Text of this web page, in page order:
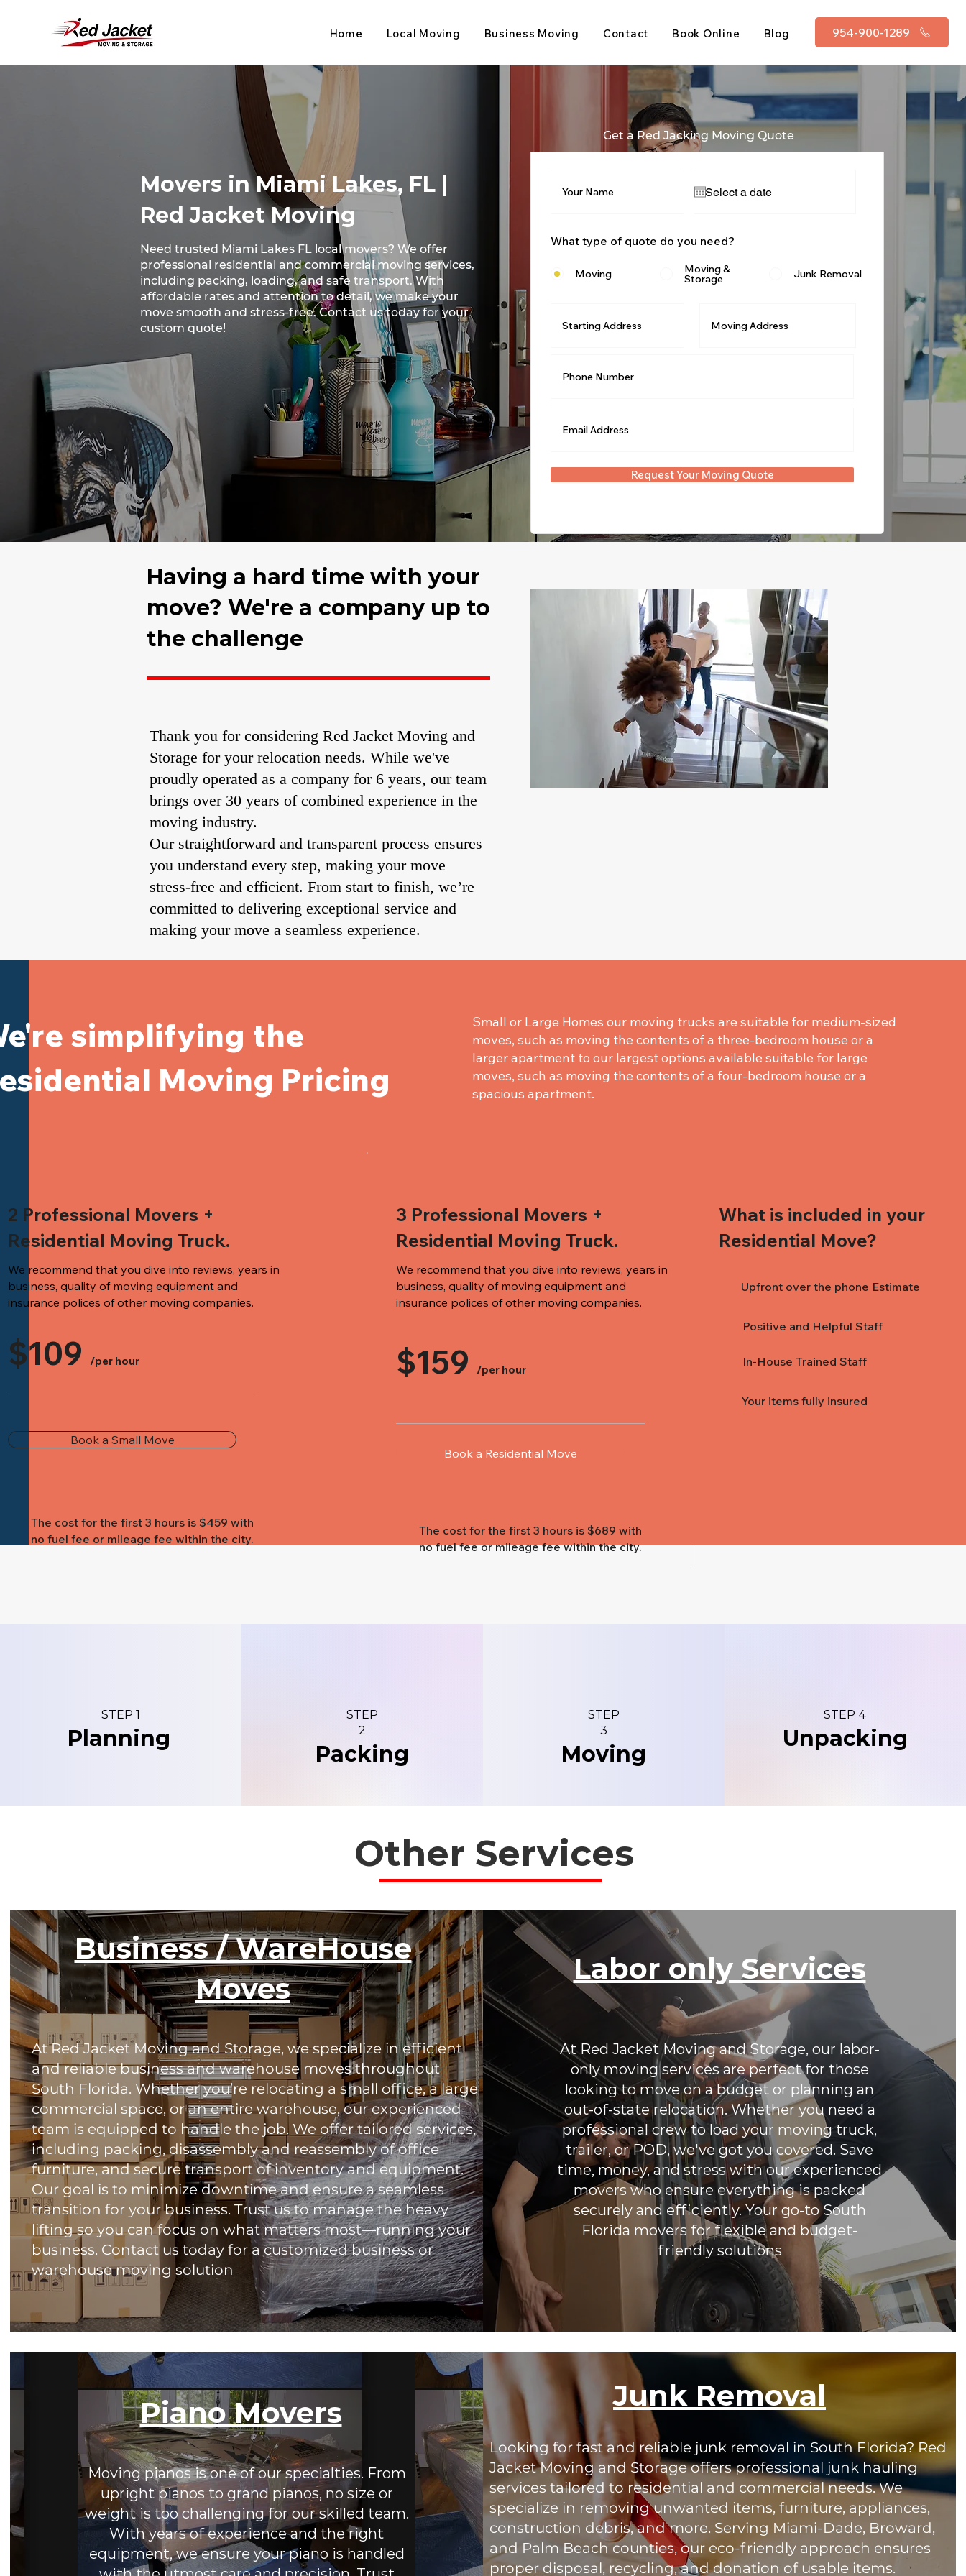
Home Local Moving Business Moving Contact Book Online Blog 954-900-1289
Movers in Miami Lakes, FL |
Red Jacket Moving
Need trusted Miami Lakes FL local movers? We offer
professional residential and commercial moving services,
including packing, loading, and safe transport. With
affordable rates and attention to detail, we make your
move smooth and stress-free. Contact us today for your
custom quote!
Get a Red Jacking Moving Quote
What type of quote do you need?
Moving Moving &
Storage Junk Removal
Request Your Moving Quote
Having a hard time with your
move? We're a company up to
the challenge
Thank you for considering Red Jacket Moving and
Storage for your relocation needs. While we've
proudly operated as a company for 6 years, our team
brings over 30 years of combined experience in the
moving industry.
Our straightforward and transparent process ensures
you understand every step, making your move
stress-free and efficient. From start to finish, we’re
committed to delivering exceptional service and
making your move a seamless experience.
simplifying the
Moving Pricing
Small or Large Homes our moving trucks are suitable for medium-sized
moves, such as moving the contents of a three-bedroom house or a
larger apartment to our largest options available suitable for large
moves, such as moving the contents of a four-bedroom house or a
spacious apartment.
2 Professional Movers +
Residential Moving Truck.
We recommend that you dive into reviews, years in
business, quality of moving equipment and
insurance polices of other moving companies.
$109 /per hour
Book a Small Move
The cost for the first 3 hours is $459 with
no fuel fee or mileage fee within the city.
3 Professional Movers +
Residential Moving Truck.
What is included in your
Residential Move?
We recommend that you dive into reviews, years in
business, quality of moving equipment and
insurance polices of other moving companies.
Upfront over the phone Estimate
Positive and Helpful Staff
$159 /per hour
In-House Trained Staff
Your items fully insured
Book a Residential Move
The cost for the first 3 hours is $689 with
no fuel fee or mileage fee within the city.
STEP 1
Planning
STEP
2
Packing
STEP
3
Moving
STEP 4
Unpacking
Other Services
Business / WareHouse
Moves
At Red Jacket Moving and Storage, we specialize in efficient
and reliable business and warehouse moves throughout
South Florida. Whether you’re relocating a small office, a large
commercial space, or an entire warehouse, our experienced
team is equipped to handle the job. We offer tailored services,
including packing, disassembly and reassembly of office
furniture, and secure transport of inventory and equipment.
Our goal is to minimize downtime and ensure a seamless
transition for your business. Trust us to manage the heavy
lifting so you can focus on what matters most—running your
business. Contact us today for a customized business or
warehouse moving solution
Labor only Services
At Red Jacket Moving and Storage, our labor-
only moving services are perfect for those
looking to move on a budget or planning an
out-of-state relocation. Whether you need a
professional crew to load your moving truck,
trailer, or POD, we've got you covered. Save
time, money, and stress with our experienced
movers who ensure everything is packed
securely and efficiently. Your go-to South
Florida movers for flexible and budget-
friendly solutions
Piano Movers
Moving pianos is one of our specialties. From
upright pianos to grand pianos, no size or
weight is too challenging for our skilled team.
With years of experience and the right
equipment, we ensure your piano is handled
Junk Removal
Looking for fast and reliable junk removal in South Florida? Red
Jacket Moving and Storage offers professional junk hauling
services tailored to residential and commercial needs. We
specialize in removing unwanted items, furniture, appliances,
construction debris, and more. Serving Miami-Dade, Broward,
and Palm Beach counties, our eco-friendly approach ensures
proper disposal, recycling, and donation of usable items.